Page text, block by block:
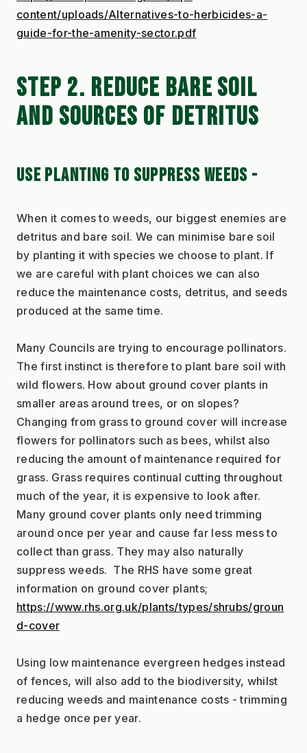
content/uploads/Alternatives-to-herbicides-a-
guide-for-the-amenity-sector.pdf
STEP 2. REDUCE BARE SOIL
AND SOURCES OF DETRITUS
USE PLANTING TO SUPPRESS WEEDS -
When it comes to weeds, our biggest enemies are
detritus and bare soil. We can minimise bare soil
by planting it with species we choose to plant. If
we are careful with plant choices we can also
reduce the maintenance costs, detritus, and seeds
produced at the same time.
Many Councils are trying to encourage pollinators.
The first instinct is therefore to plant bare soil with
wild flowers. How about ground cover plants in
smaller areas around trees, or on slopes?
Changing from grass to ground cover will increase
flowers for pollinators such as bees, whilst also
reducing the amount of maintenance required for
grass. Grass requires continual cutting throughout
much of the year, it is expensive to look after.
Many ground cover plants only need trimming
around once per year and cause far less mess to
collect than grass. They may also naturally
suppress weeds.  The RHS have some great
information on ground cover plants;
https://www.rhs.org.uk/plants/types/shrubs/groun
d-cover
Using low maintenance evergreen hedges instead
of fences, will also add to the biodiversity, whilst
reducing weeds and maintenance costs - trimming
a hedge once per year.